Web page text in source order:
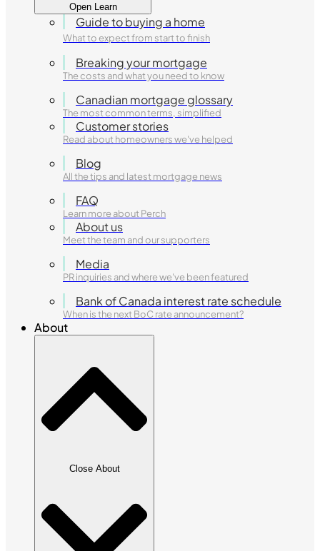
Open Learn
Guide to buying a home
What to expect from start to finish
Breaking your mortgage
The costs and what you need to know
Canadian mortgage glossary
The most common terms, simplified
Customer stories
Read about homeowners we've helped
Blog
All the tips and latest mortgage news
FAQ
Learn more about Perch
About us
Meet the team and our supporters
Media
PR inquiries and where we've been featured
Bank of Canada interest rate schedule
When is the next BoC rate announcement?
About
Close About